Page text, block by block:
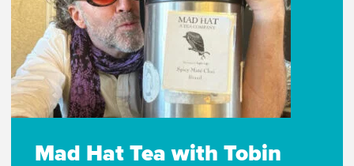
Mad Hat Tea with Tobin